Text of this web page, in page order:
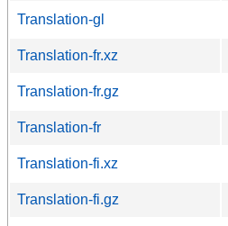
Translation-gl
Translation-fr.xz
Translation-fr.gz
Translation-fr
Translation-fi.xz
Translation-fi.gz